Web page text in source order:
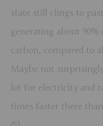
state still clings to
generating about
carbon, compared to
Maybe not
lot for electricity and
times faster there